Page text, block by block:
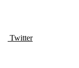
Twitter